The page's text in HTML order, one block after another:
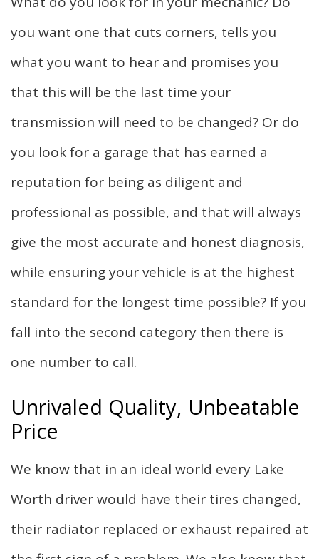
you want one that cuts corners, tells you
what you want to hear and promises you
that this will be the last time your
transmission will need to be changed? Or do
you look for a garage that has earned a
reputation for being as diligent and
professional as possible, and that will always
give the most accurate and honest diagnosis,
while ensuring your vehicle is at the highest
standard for the longest time possible? If you
fall into the second category then there is
one number to call.
Unrivaled Quality, Unbeatable
Price
We know that in an ideal world every Lake
Worth driver would have their tires changed,
their radiator replaced or exhaust repaired at